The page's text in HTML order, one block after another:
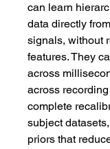
can learn
data directly
signals, without
features. They
across
across
complete
subject
priors that